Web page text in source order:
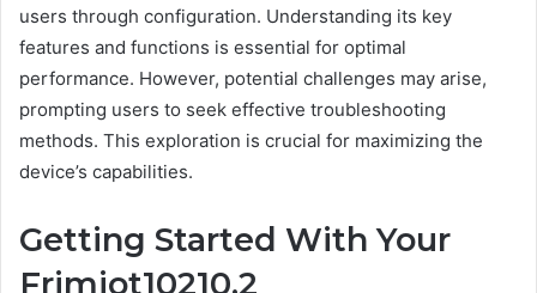
users through configuration. Understanding its key
features and functions is essential for optimal
performance. However, potential challenges may arise,
prompting users to seek effective troubleshooting
methods. This exploration is crucial for maximizing the
device’s capabilities.
Getting Started With Your
Frimiot10210.2